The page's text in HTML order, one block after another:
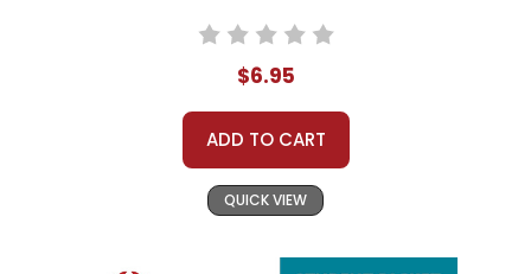
$6.95
ADD TO CART
QUICK VIEW